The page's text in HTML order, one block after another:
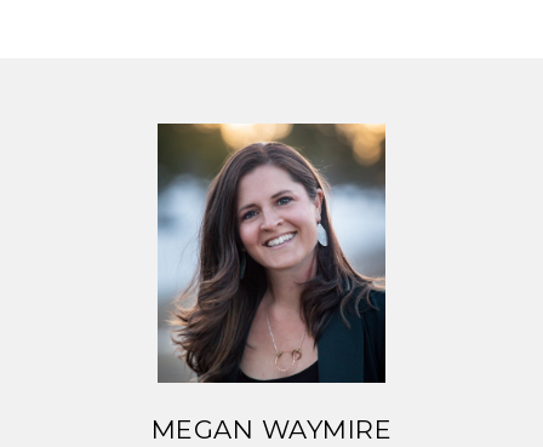
MEGAN WAYMIRE